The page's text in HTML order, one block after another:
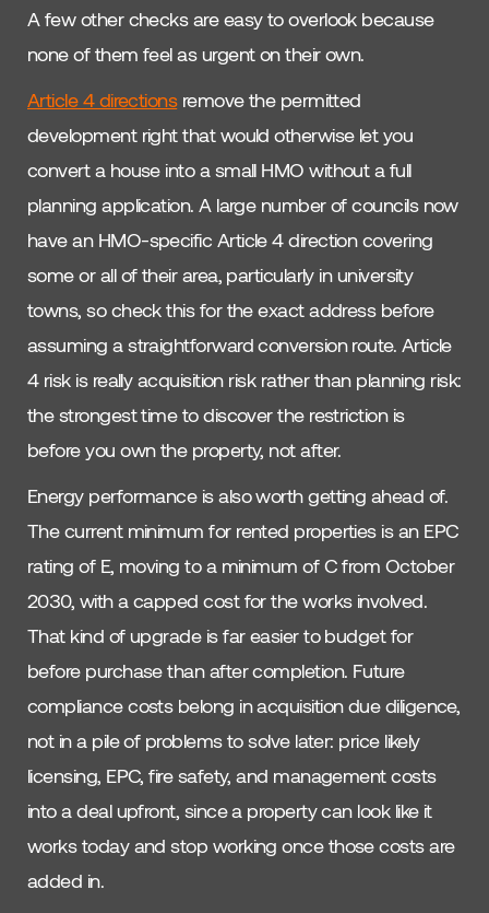
A few other checks are easy to overlook because
none of them feel as urgent on their own.
Article 4 directionsremove the permitted
development right that would otherwise let you
convert a house into a small HMO without a full
planning application. A large number of councils now
have an HMO-specific Article 4 direction covering
some or all of their area, particularly in university
towns, so check this for the exact address before
assuming a straightforward conversion route. Article
4 risk is really acquisition risk rather than planning risk:
the strongest time to discover the restriction is
before you own the property, not after.
Energy performance is also worth getting ahead of.
The current minimum for rented properties is an EPC
rating of E, moving to a minimum of C from October
2030, with a capped cost for the works involved.
That kind of upgrade is far easier to budget for
before purchase than after completion. Future
compliance costs belong in acquisition due diligence,
not in a pile of problems to solve later: price likely
licensing, EPC, fire safety, and management costs
into a deal upfront, since a property can look like it
works today and stop working once those costs are
added in.